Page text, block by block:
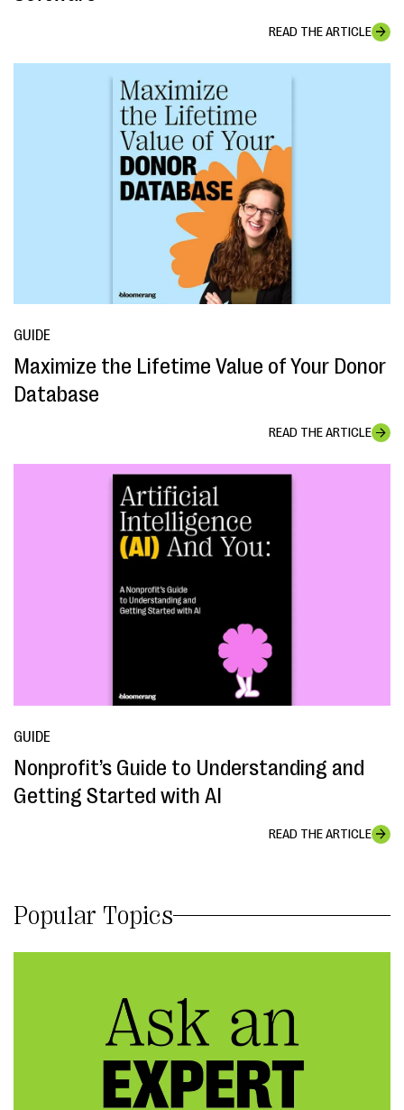
READ THE ARTICLE
GUIDE
Maximize the Lifetime Value of Your Donor
Database
READ THE ARTICLE
GUIDE
Nonprofit’s Guide to Understanding and
Getting Started with AI
READ THE ARTICLE
Popular Topics